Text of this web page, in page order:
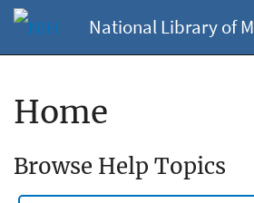
National Library of
Home
Browse Help Topics